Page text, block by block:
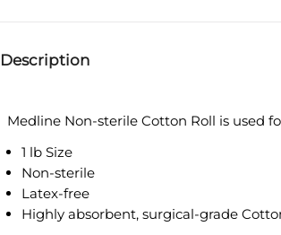
Description
Medline Non-sterile Cotton Roll is used
1 lb Size
Non-sterile
Latex-free
Highly absorbent, surgical-grade